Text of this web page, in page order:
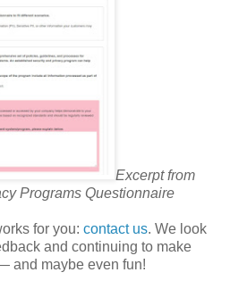
Excerpt from
Programs Questionnaire
for you: contact us. We look
and continuing to make
and maybe even fun!